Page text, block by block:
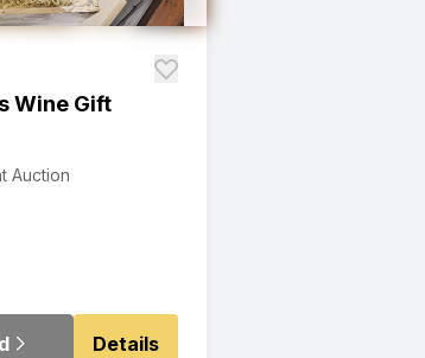
Wine Gift
Auction
Details